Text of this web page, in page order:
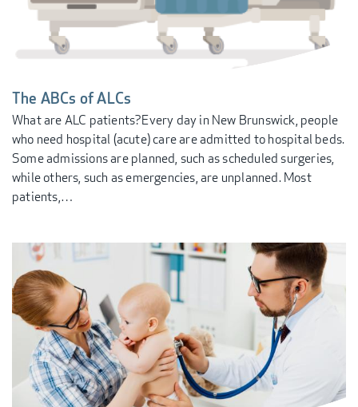
The ABCs of ALCs
What are ALC patients? ​ Every day in New Brunswick, people
who need hospital (acute) care are admitted to hospital beds.
Some admissions are planned, such as scheduled surgeries,
while others, such as emergencies, are unplanned. Most
patients,…